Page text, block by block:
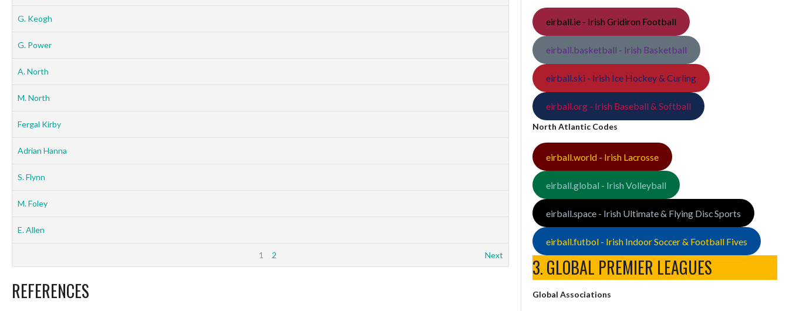
G. Keogh
G. Power
A. North
M. North
Fergal Kirby
Adrian Hanna
S. Flynn
M. Foley
E. Allen
1 2 Next
REFERENCES
eirball.ie - Irish Gridiron Football
eirball.basketball - Irish Basketball
eirball.ski - Irish Ice Hockey & Curling
eirball.org - Irish Baseball & Softball
North Atlantic Codes
eirball.world - Irish Lacrosse
eirball.global - Irish Volleyball
eirball.space - Irish Ultimate & Flying Disc Sports
eirball.futbol - Irish Indoor Soccer & Football Fives
3. GLOBAL PREMIER LEAGUES
Global Associations